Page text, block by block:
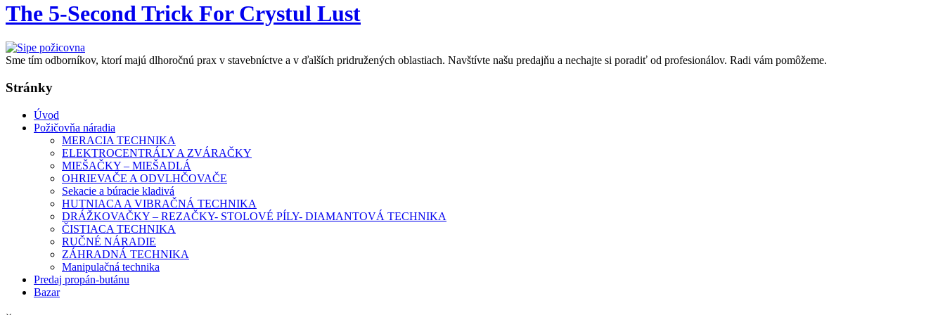
The 5-Second Trick For Crystul Lust
Sme tím odborníkov, ktorí majú dlhoročnú prax v stavebníctve a v ďalších pridružených oblastiach. Navštívte našu predajňu a nechajte si poradiť od profesionálov. Radi vám pomôžeme.
Stránky
Úvod
Požičovňa náradia
MERACIA TECHNIKA
ELEKTROCENTRÁLY A ZVÁRAČKY
MIEŠAČKY – MIEŠADLÁ
OHRIEVAČE A ODVLHČOVAČE
Sekacie a búracie kladivá
HUTNIACA A VIBRAČNÁ TECHNIKA
DRÁŽKOVAČKY – REZAČKY- STOLOVÉ PÍLY- DIAMANTOVÁ TECHNIKA
ČISTIACA TECHNIKA
RUČNÉ NÁRADIE
ZÁHRADNÁ TECHNIKA
Manipulačná technika
Predaj propán-butánu
Bazar